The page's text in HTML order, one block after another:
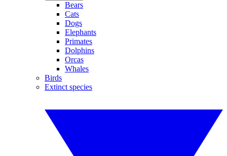
Bears
Cats
Dogs
Elephants
Primates
Dolphins
Orcas
Whales
Birds
Extinct species